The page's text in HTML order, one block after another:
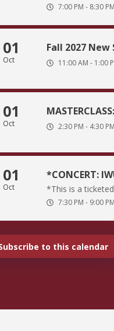
7:00 PM - 8:30 PM
01
Oct
Fall 2027
11:00 AM - 1:00
01
Oct 2:30 PM - 4:30 PM
01
Oct
*CONCERT:
*This is a
7:30 PM - 9:00 PM
to this calendar